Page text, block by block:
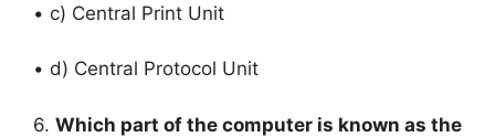
• c) Central Print Unit
• d) Central Protocol Unit
6. Which part of the computer is known as the